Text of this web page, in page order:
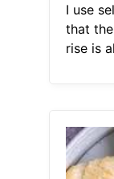
I use
that
rise is